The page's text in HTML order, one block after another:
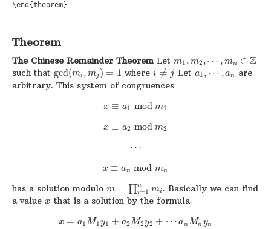
\end{theorem}
Theorem
The Chinese Remainder Theorem Let m1 ,m2 ,⋯ ,mn ∈ Z
such that gcd(mi ,mj ) = 1 wherei ≠ j Let a1 , ⋯ ,an
are
arbitrary. This system of congruences
x ≡ a1 mod m1
x ≡ a2 mod m2
⋯
x ≡ an mod mn
has a solution modulo m = ∏n
i=1 mi . Basically we can find
a value x that is a solution by the formula
x = a1M1y1 + a2M2y2 + ⋯ anMn yn